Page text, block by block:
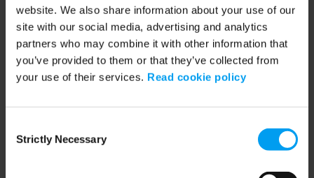
website. We also share information about your use of our
site with our social media, advertising and analytics
partners who may combine it with other information that
you’ve provided to them or that they’ve collected from
your use of their services. Read cookie policy
Selection
Strictly Necessary